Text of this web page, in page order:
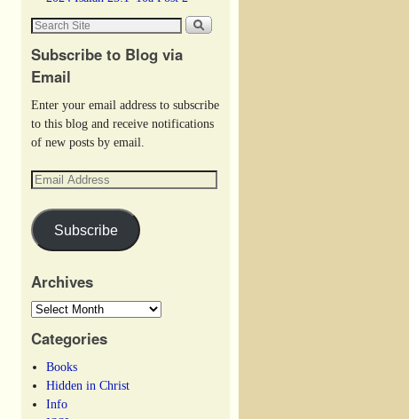
Subscribe to Blog via
Email
Enter your email address to subscribe
to this blog and receive notifications
of new posts by email.
Subscribe
Archives
Categories
Books
Hidden in Christ
Info